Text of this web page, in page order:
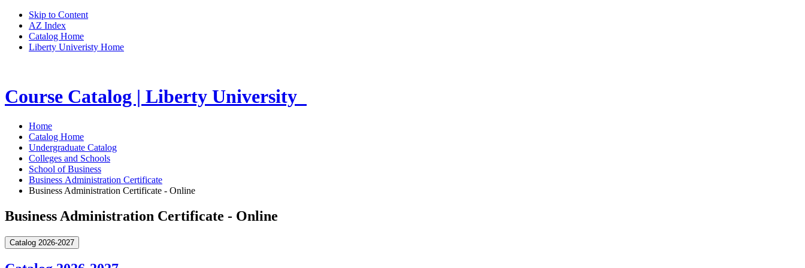
Skip to Content
AZ Index
Catalog Home
Liberty Univeristy Home
Course Catalog | Liberty University
Home
Catalog Home
Undergraduate Catalog
Colleges and Schools
School of Business
Business Administration Certificate
Business Administration Certificate - Online
Business Administration Certificate - Online
Catalog 2026-2027